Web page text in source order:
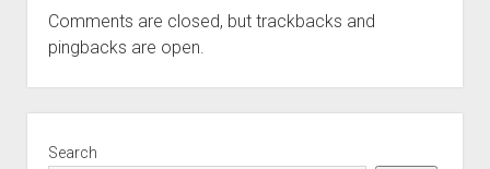
Comments are closed, but trackbacks and
pingbacks are open.
Search